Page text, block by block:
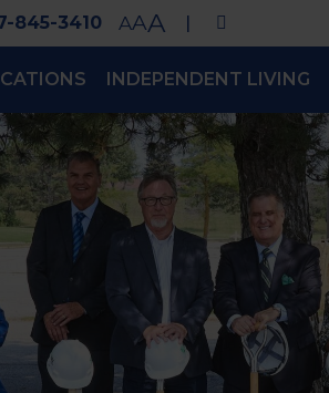
845-3410 AAA |
INDEPENDENT LIVING